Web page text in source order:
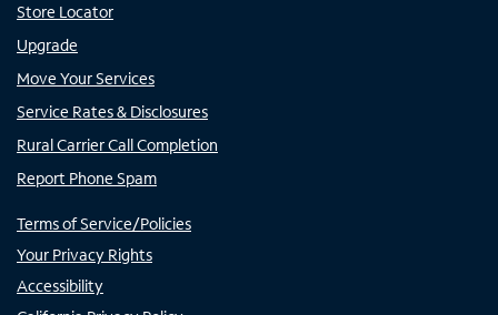
Store Locator
Upgrade
Move Your Services
Service Rates & Disclosures
Rural Carrier Call Completion
Report Phone Spam
Terms of Service/Policies
Your Privacy Rights
Accessibility